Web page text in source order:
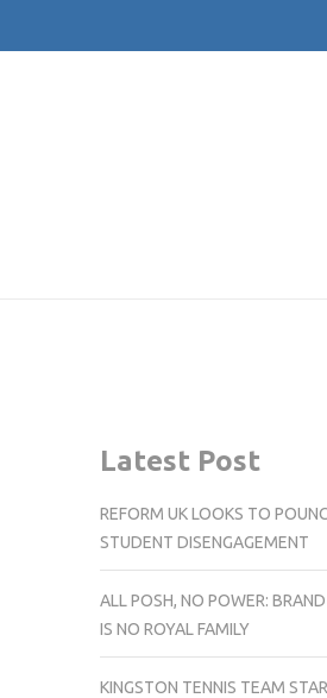
Latest Post
REFORM UK LOOKS TO
STUDENT DISENGAGEMENT
ALL POSH, NO POWER:
IS NO ROYAL FAMILY
KINGSTON TENNIS TEAM